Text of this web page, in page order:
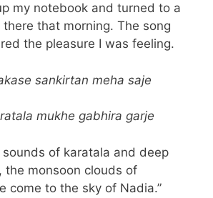
my notebook and turned to a
there that morning. The song
the pleasure I was feeling.
sankirtan meha saje
mukhe gabhira garje
sounds of karatala and deep
the monsoon clouds of
come to the sky of Nadia.”